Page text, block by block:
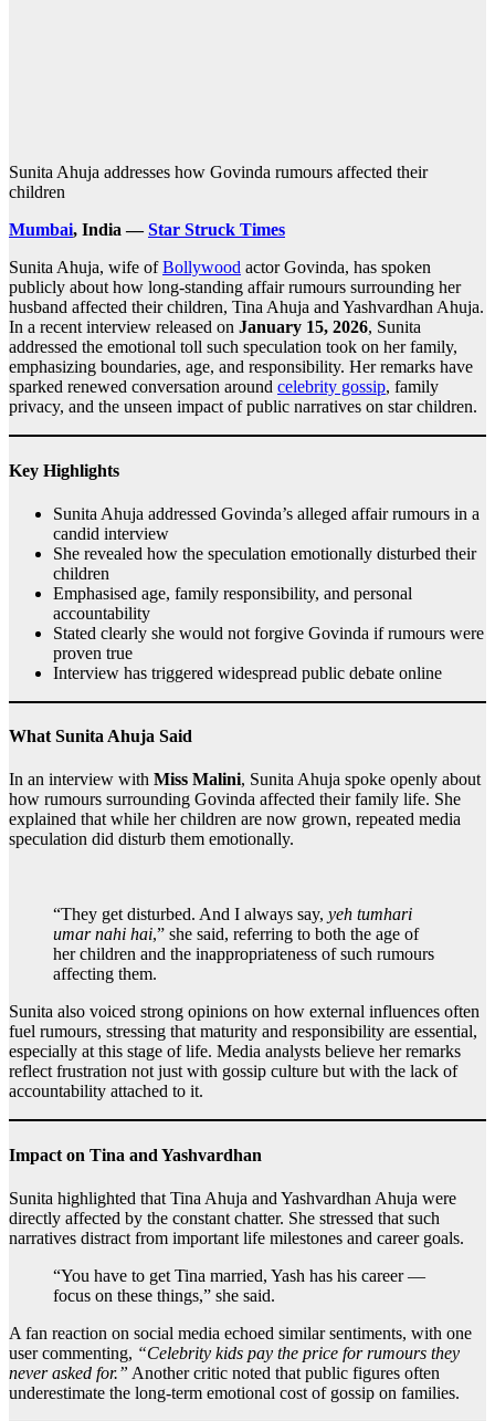
Sunita Ahuja addresses how Govinda rumours affected their
children
Mumbai, India —Star Struck Times
Sunita Ahuja, wife ofBollywood actor Govinda, has spoken
publicly about how long-standing affair rumours surrounding her
husband affected their children, Tina Ahuja and Yashvardhan Ahuja.
In a recent interview released on January 15, 2026, Sunita
addressed the emotional toll such speculation took on her family,
emphasizing boundaries, age, and responsibility. Her remarks have
sparked renewed conversation around celebrity gossip, family
privacy, and the unseen impact of public narratives on star children.
Key Highlights
Sunita Ahuja addressed Govinda’s alleged affair rumours in a
candid interview
She revealed how the speculation emotionally disturbed their
children
Emphasised age, family responsibility, and personal
accountability
Stated clearly she would not forgive Govinda if rumours were
proven true
Interview has triggered widespread public debate online
What Sunita Ahuja Said
In an interview with Miss Malini, Sunita Ahuja spoke openly about
how rumours surrounding Govinda affected their family life. She
explained that while her children are now grown, repeated media
speculation did disturb them emotionally.
“They get disturbed. And I always say, yeh tumhari
umar nahi hai,” she said, referring to both the age of
her children and the inappropriateness of such rumours
affecting them.
Sunita also voiced strong opinions on how external influences often
fuel rumours, stressing that maturity and responsibility are essential,
especially at this stage of life. Media analysts believe her remarks
reflect frustration not just with gossip culture but with the lack of
accountability attached to it.
Impact on Tina and Yashvardhan
Sunita highlighted that Tina Ahuja and Yashvardhan Ahuja were
directly affected by the constant chatter. She stressed that such
narratives distract from important life milestones and career goals.
“You have to get Tina married, Yash has his career —
focus on these things,” she said.
A fan reaction on social media echoed similar sentiments, with one
user commenting, “Celebrity kids pay the price for rumours they
never asked for.” Another critic noted that public figures often
underestimate the long-term emotional cost of gossip on families.